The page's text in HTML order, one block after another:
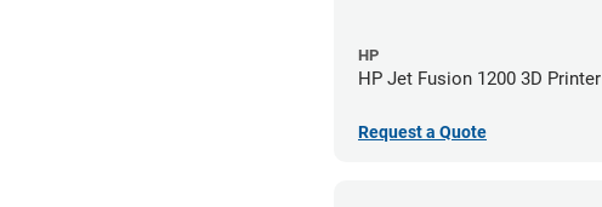
HP
HP Jet Fusion 1200 3D Printer
Request a Quote